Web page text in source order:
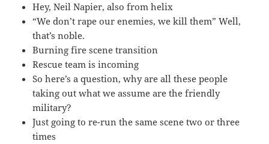
Hey, Neil Napier, also from helix
“We don’t rape our enemies, we kill them” Well,
that’s noble.
Burning fire scene transition
Rescue team is incoming
So here’s a question, why are all these people
taking out what we assume are the friendly
military?
Just going to re-run the same scene two or three
times